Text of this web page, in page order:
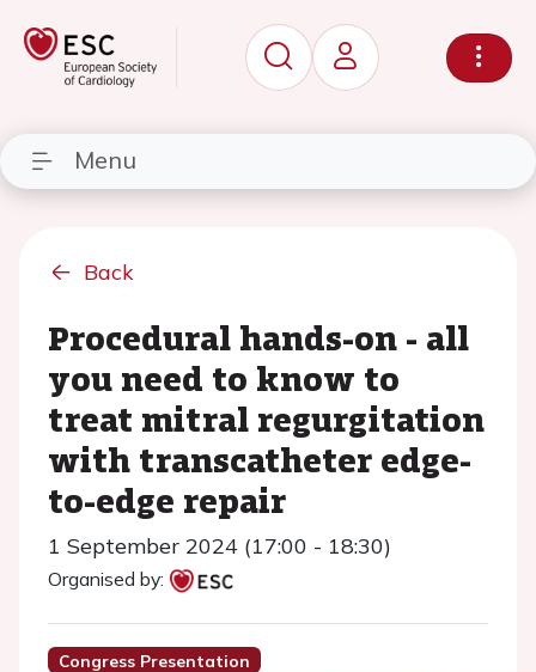
Menu
Back
Procedural hands-on - all
you need to know to
treat mitral regurgitation
with transcatheter edge-
to-edge repair
1 September 2024 (17:00 - 18:30)
Organised by:
Congress Presentation